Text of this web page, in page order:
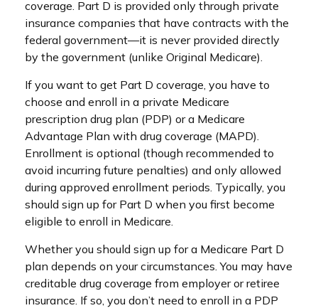
coverage. Part D is provided only through private
insurance companies that have contracts with the
federal government—it is never provided directly
by the government (unlike Original Medicare).
If you want to get Part D coverage, you have to
choose and enroll in a private Medicare
prescription drug plan (PDP) or a Medicare
Advantage Plan with drug coverage (MAPD).
Enrollment is optional (though recommended to
avoid incurring future penalties) and only allowed
during approved enrollment periods. Typically, you
should sign up for Part D when you first become
eligible to enroll in Medicare.
Whether you should sign up for a Medicare Part D
plan depends on your circumstances. You may have
creditable drug coverage from employer or retiree
insurance. If so, you don’t need to enroll in a PDP